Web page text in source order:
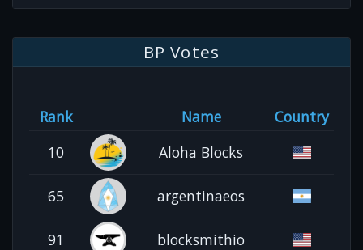
BP Votes
Rank Name
Country
10
Aloha Blocks
65 argentinaeos
91 blocksmithio